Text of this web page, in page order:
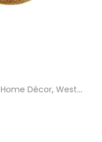
Home Décor, West